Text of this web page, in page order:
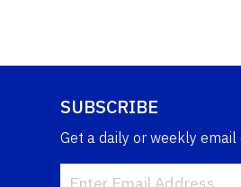
SUBSCRIBE
Get a daily or weekly email